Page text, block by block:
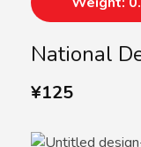
National
¥125